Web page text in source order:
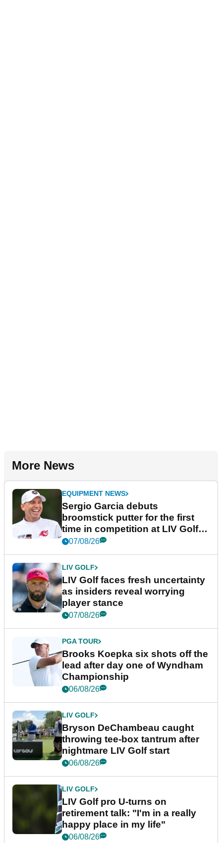
More News
EQUIPMENT NEWS
Sergio Garcia debuts
broomstick putter for the first
time in competition at LIV Golf
New York
07/08/26
LIV GOLF
LIV Golf faces fresh uncertainty
as insiders reveal worrying
player stance
07/08/26
PGA TOUR
Brooks Koepka six shots off the
lead after day one of Wyndham
Championship
06/08/26
LIV GOLF
Bryson DeChambeau caught
throwing tee-box tantrum after
nightmare LIV Golf start
06/08/26
LIV GOLF
LIV Golf pro U-turns on
retirement talk: "I'm in a really
happy place in my life"
06/08/26